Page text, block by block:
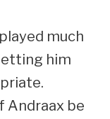
much
him
Andraax be